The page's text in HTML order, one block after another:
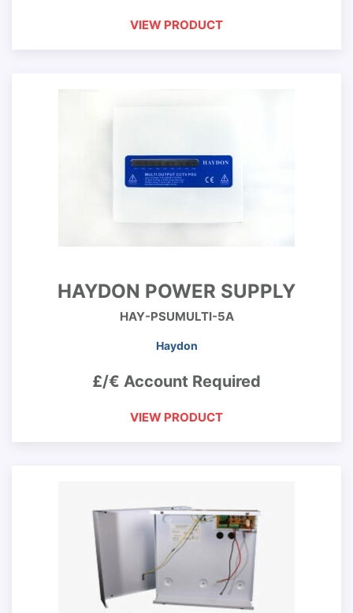
VIEW PRODUCT
HAYDON POWER SUPPLY
HAY-PSUMULTI-5A
Haydon
£/€ Account Required
VIEW PRODUCT